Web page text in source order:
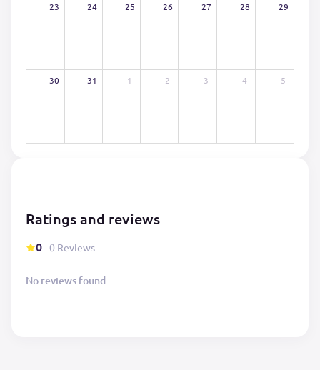
23 24 25 26 27 28 29
30 31 1 2 3 4 5
Ratings and reviews
0 0 Reviews
No reviews found